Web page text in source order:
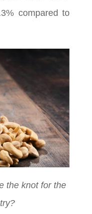
compared to
the knot for the